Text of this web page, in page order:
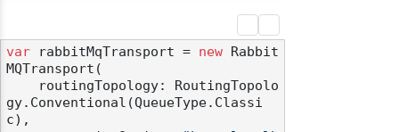
var rabbitMqTransport = new Rabbit
MQTransport(
gy.Conventional(QueueType.Classi
c),